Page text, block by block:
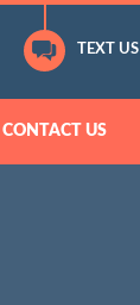
TEXT US
CONTACT US